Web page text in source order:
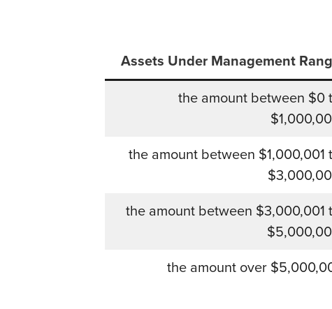
Assets Under Management
the amount between $0
the amount between $1,000,001
the amount between $3,000,001
the amount over